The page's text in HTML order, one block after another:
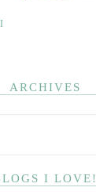
ARCHIVES
I LOVE!